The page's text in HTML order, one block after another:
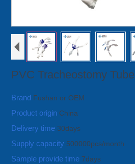
PVC Tracheostomy Tube
Brand Fushan or OEM
Product origin China
Delivery time 30days
Supply capacity 500000pcs/month
Sample provide time 7days